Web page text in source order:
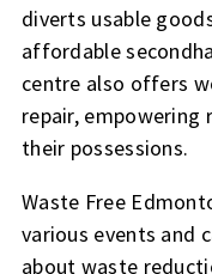
diverts usable
affordable
centre also offers
repair,
their possessions.
Waste Free
various events and
about waste